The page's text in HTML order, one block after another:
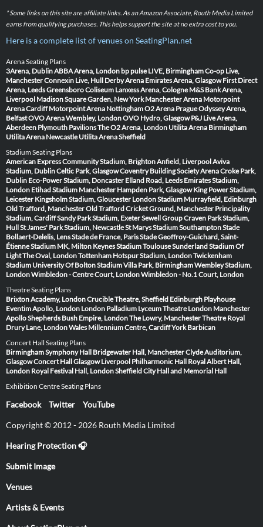
* Some links on this site are affiliate links. As an Amazon Associate, Routh Media Limited
earns from qualifying purchases. This helps support the site at no extra cost to you.
Here is a complete list of venues on SeatingPlan.net
Arena Seating Plans
3Arena, DublinABBA Arena, London bp pulse LIVE, BirminghamCo-op Live,
ManchesterConnexin Live, Hull Derby Arena Emirates Arena, Glasgow First Direct
Arena, LeedsGreensboro Coliseum Lanxess Arena, Cologne M&S Bank Arena,
Liverpool Madison Square Garden, New York Manchester Arena Motorpoint
Arena Cardiff Motorpoint Arena NottinghamO2 Arena PragueOdyssey Arena,
BelfastOVO Arena Wembley, LondonOVO Hydro, Glasgow P&J Live Arena,
Aberdeen Plymouth PavilionsThe O2 Arena, London Utilita Arena Birmingham
Utilita Arena Newcastle Utilita Arena Sheffield
Stadium Seating Plans
American Express Community Stadium, BrightonAnfield, LiverpoolAviva
Stadium, DublinCeltic Park, GlasgowCoventry Building Society ArenaCroke Park,
Dublin Eco-Power Stadium, Doncaster Elland Road, Leeds Emirates Stadium,
London Etihad Stadium Manchester Hampden Park, Glasgow King Power Stadium,
Leicester Kingsholm Stadium, Gloucester London Stadium Murrayfield, Edinburgh
Old Trafford, ManchesterOld Trafford Cricket Ground, Manchester Principality
Stadium, CardiffSandy Park Stadium, ExeterSewell Group Craven Park Stadium,
HullSt James' Park Stadium, NewcastleSt Marys Stadium SouthamptonStade
Bollaert-Delelis, LensStade de France, ParisStade Geoffroy-Guichard, Saint-
ÉtienneStadium MK, Milton KeynesStadium ToulouseSunderland Stadium Of
LightThe Oval, LondonTottenham Hotspur Stadium, LondonTwickenham
Stadium University Of Bolton StadiumVilla Park, BirminghamWembley Stadium,
LondonWimbledon - Centre Court, LondonWimbledon - No.1 Court, London
Theatre Seating Plans
Brixton Academy, LondonCrucible Theatre, Sheffield Edinburgh Playhouse
Eventim Apollo, London London Palladium Lyceum Theatre London Manchester
ApolloShepherds Bush Empire, LondonThe Lowry, ManchesterTheatre Royal
Drury Lane, LondonWales Millennium Centre, CardiffYork Barbican
Concert Hall Seating Plans
Birmingham Symphony Hall Bridgewater Hall, ManchesterClyde Auditorium,
GlasgowConcert Hall Glasgow Liverpool Philharmonic Hall Royal Albert Hall,
London Royal Festival Hall, LondonSheffield City Hall and Memorial Hall
Exhibition Centre Seating Plans
Facebook Twitter YouTube
Copyright © 2012 - 2026 Routh Media Limited
Hearing Protection 🎧
Submit Image
Venues
Artists & Events